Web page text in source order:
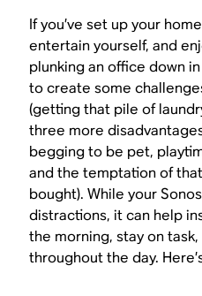
If you’ve set up your
entertain yourself, and
plunking an office down
to create some
(getting that pile of
three more
begging to be pet,
and the temptation of
bought). While your
distractions, it can help
the morning, stay on
throughout the day.